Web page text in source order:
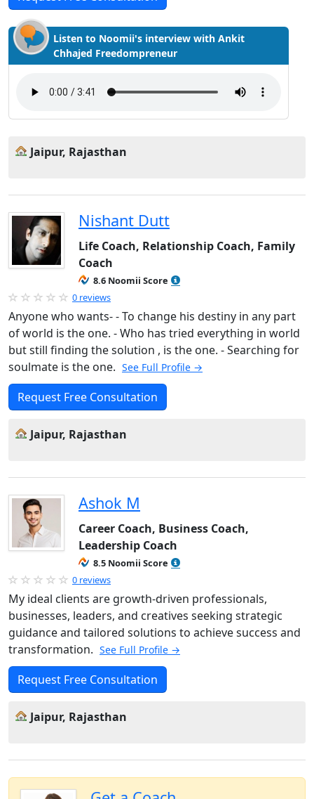
Listen to Noomii's interview with Ankit
Chhajed Freedompreneur
Jaipur, Rajasthan
Nishant Dutt
Life Coach, Relationship Coach, Family
Coach
8.6 Noomii Score
0 reviews
Anyone who wants- - To change his destiny in any part
of world is the one. - Who has tried everything in world
but still finding the solution , is the one. - Searching for
soulmate is the one. See Full Profile →
Request Free Consultation
Jaipur, Rajasthan
Ashok M
Career Coach, Business Coach,
Leadership Coach
8.5 Noomii Score
0 reviews
My ideal clients are growth-driven professionals,
businesses, leaders, and creatives seeking strategic
guidance and tailored solutions to achieve success and
transformation. See Full Profile →
Request Free Consultation
Jaipur, Rajasthan